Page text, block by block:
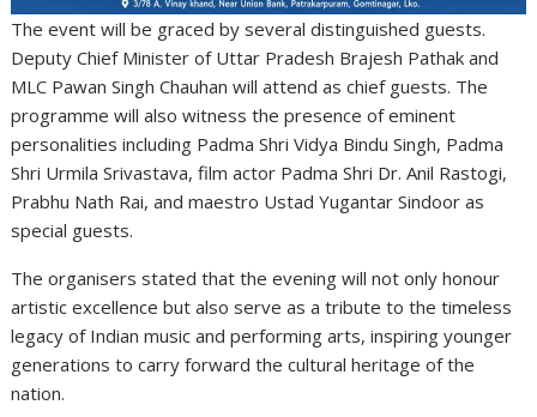
The event will be graced by several distinguished guests.
Deputy Chief Minister of Uttar Pradesh Brajesh Pathak and
MLC Pawan Singh Chauhan will attend as chief guests. The
programme will also witness the presence of eminent
personalities including Padma Shri Vidya Bindu Singh, Padma
Shri Urmila Srivastava, film actor Padma Shri Dr. Anil Rastogi,
Prabhu Nath Rai, and maestro Ustad Yugantar Sindoor as
special guests.
The organisers stated that the evening will not only honour
artistic excellence but also serve as a tribute to the timeless
legacy of Indian music and performing arts, inspiring younger
generations to carry forward the cultural heritage of the
nation.